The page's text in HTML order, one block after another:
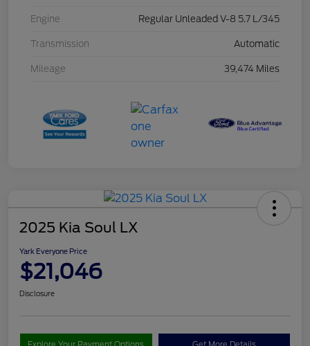
Engine Regular Unleaded V-8 5.7 L/345
Transmission Automatic
Mileage 39,474 Miles
2025 Kia Soul LX
Yark Everyone Price
$21,046
Disclosure